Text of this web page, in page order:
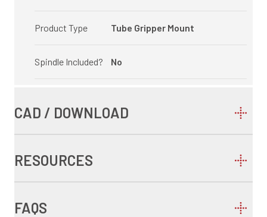
Product Type Tube Gripper Mount
Spindle Included? No
CAD / DOWNLOAD
RESOURCES
FAQS